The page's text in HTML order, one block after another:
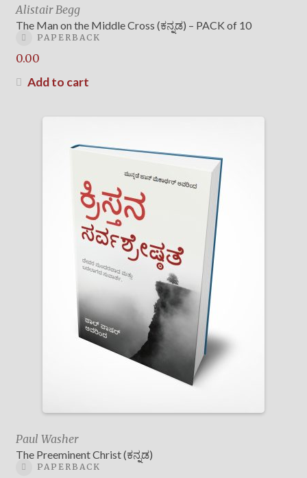
Alistair Begg
The Man on the Middle Cross (ಕನ್ನಡ) – PACK of 10
PAPERBACK
0.00
Add to cart
Paul Washer
The Preeminent Christ (ಕನ್ನಡ)
PAPERBACK